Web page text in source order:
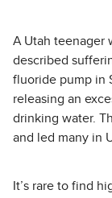
A Utah teenager
described
fluoride pump in
releasing an
drinking water.
and led many in
It’s rare to find